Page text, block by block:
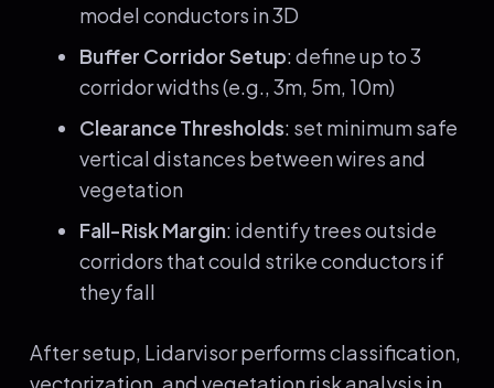
model conductors in 3D
Buffer Corridor Setup: define up to 3
corridor widths (e.g., 3m, 5m, 10m)
Clearance Thresholds: set minimum safe
vertical distances between wires and
vegetation
Fall-Risk Margin: identify trees outside
corridors that could strike conductors if
they fall
After setup, Lidarvisor performs classification,
vectorization, and vegetation risk analysis in